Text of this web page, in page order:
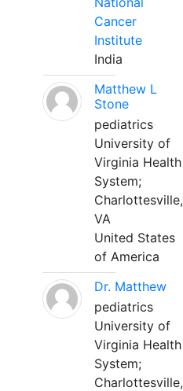
Cancer
Institute
India
Matthew L
Stone
pediatrics
University of
Virginia Health
System;
Charlottesville,
VA
United States
of America
Dr. Matthew
pediatrics
University of
Virginia Health
System;
Charlottesville,